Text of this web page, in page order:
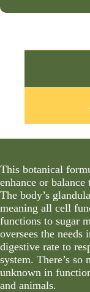
Glycerin)
This botanical
enhance or
The body’s
meaning all cell
functions to sugar
oversees the
digestive rate to
system. There’s so
unknown in
and animals.